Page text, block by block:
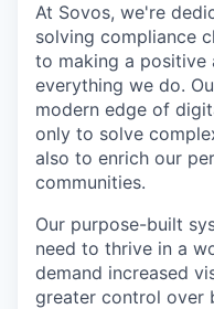
At Sovos, we're
solving compliance
to making a positive
everything we do.
modern edge of
only to solve
also to enrich our
communities.
Our purpose-built
need to thrive in a
demand increased
greater control over